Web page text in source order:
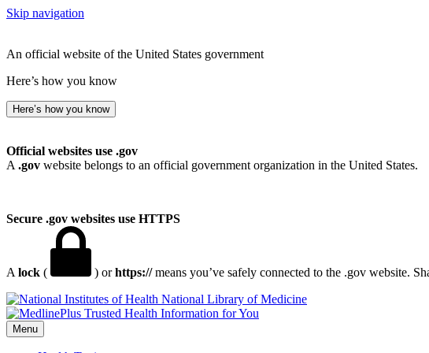
Skip navigation
An official website of the United States government
Here’s how you know
Here’s how you know
Official websites use .gov
A .gov website belongs to an official government organization in the United States.
Secure .gov websites use HTTPS
A lock ( ) orhttps://means you’ve safely connected to the .gov website.
National Library of Medicine
Menu